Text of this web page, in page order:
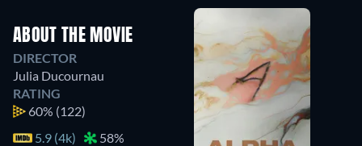
ABOUT THE MOVIE
DIRECTOR
Julia Ducournau
RATING
60% (122)
5.9 (4k)
58%